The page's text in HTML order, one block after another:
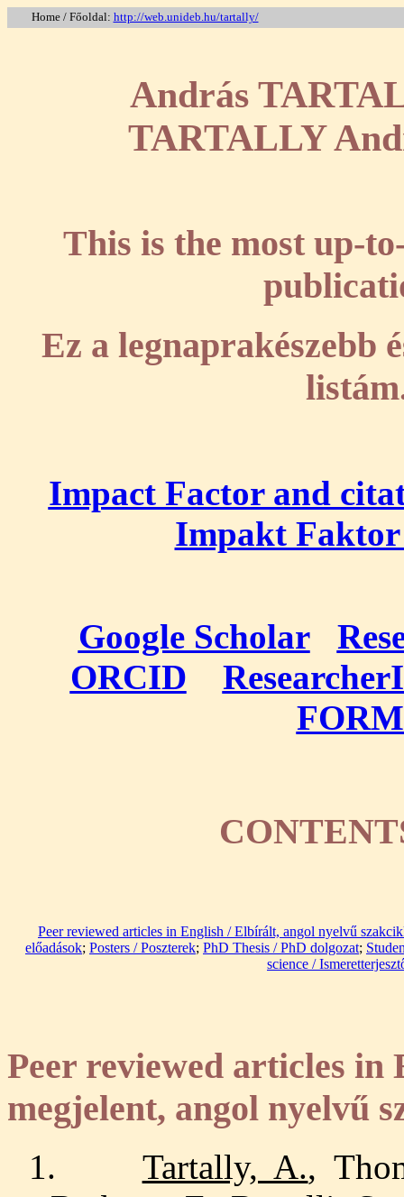
Home / Főoldal: http://web.unideb.hu/tartally/
András
TARTALLY
This is the most up-
Ez a legnaprakészebb
Impact Factor and
Impakt Faktor
Google Scholar
ORCID
Peer reviewed articles in English / Elbírált, angol nyelvű
előadások; Posters / Poszterek; PhD Thesis / PhD dolgozat;
science /
Peer reviewed articles
megjelent, angol nyelvű
1. Tartally, A.,